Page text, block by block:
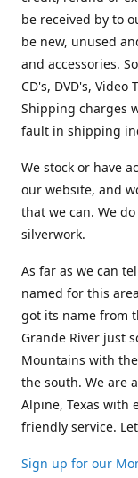
be received by to
be new, unused
and accessories.
CD's, DVD's, Video
Shipping charges
fault in shipping
We stock or have
our website, and
that we can. We
silverwork.
As far as we can
named for this
got its name from
Grande River just
Mountains with
the south. We are
Alpine, Texas with
friendly service.
Sign up for our